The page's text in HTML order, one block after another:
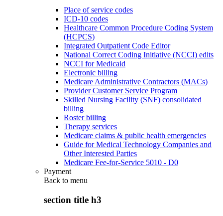
Place of service codes
ICD-10 codes
Healthcare Common Procedure Coding System
(HCPCS)
Integrated Outpatient Code Editor
National Correct Coding Initiative (NCCI) edits
NCCI for Medicaid
Electronic billing
Medicare Administrative Contractors (MACs)
Provider Customer Service Program
Skilled Nursing Facility (SNF) consolidated
billing
Roster billing
Therapy services
Medicare claims & public health emergencies
Guide for Medical Technology Companies and
Other Interested Parties
Medicare Fee-for-Service 5010 - D0
Payment
Back to menu
section title h3